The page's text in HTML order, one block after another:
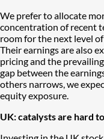
We prefer to allocate
concentration of recent
room for the next level
Their earnings are also
pricing and the
gap between the
others narrows, we
equity exposure.
UK: catalysts are hard